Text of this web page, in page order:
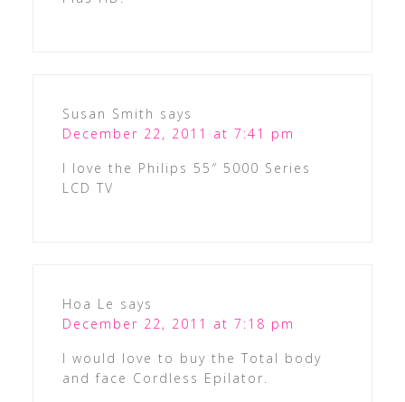
Susan Smith says
December 22, 2011 at 7:41 pm
I love the Philips 55″ 5000 Series
LCD TV
Hoa Le says
December 22, 2011 at 7:18 pm
I would love to buy the Total body
and face Cordless Epilator.